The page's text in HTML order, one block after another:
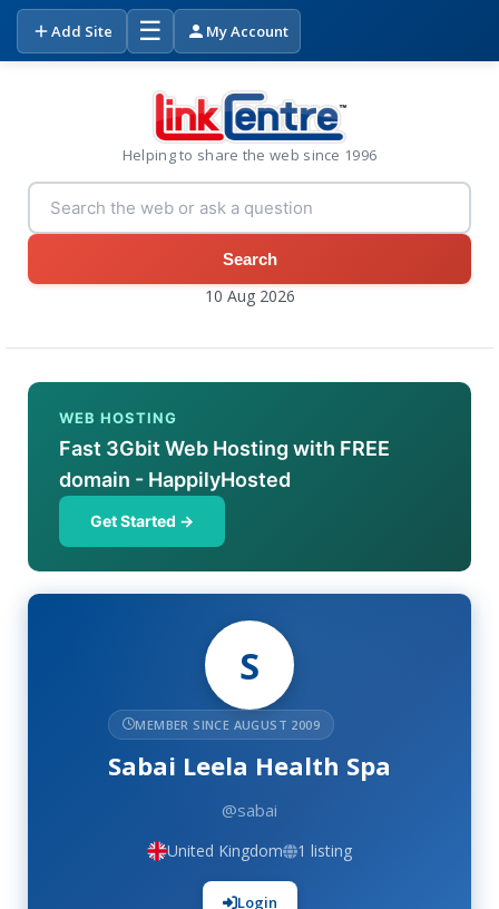
Add Site ☰ My Account
Helping to share the web since 1996
Search
10 Aug 2026
WEB HOSTING
Fast 3Gbit Web Hosting with FREE
domain - HappilyHosted
Get Started →
S
MEMBER SINCE AUGUST 2009
Sabai Leela Health Spa
@sabai
United Kingdom 1 listing
Login